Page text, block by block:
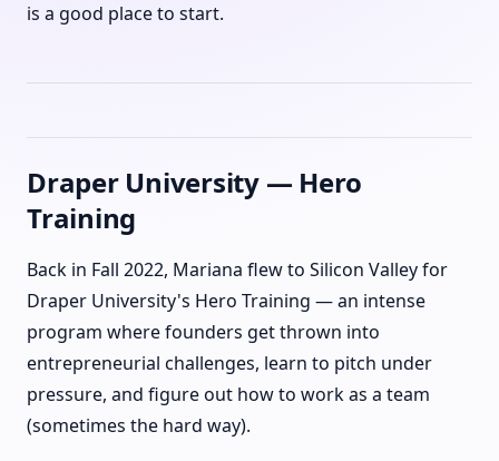
is a good place to start.
Draper University — Hero
Training
Back in Fall 2022, Mariana flew to Silicon Valley for
Draper University's Hero Training — an intense
program where founders get thrown into
entrepreneurial challenges, learn to pitch under
pressure, and figure out how to work as a team
(sometimes the hard way).